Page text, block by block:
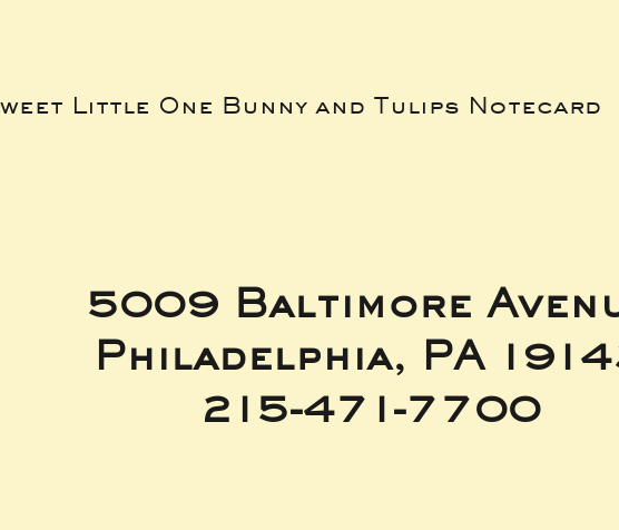
Little One Bunny and Tulips Notecard
5009 Baltimore
Philadelphia, PA
215-471-7700